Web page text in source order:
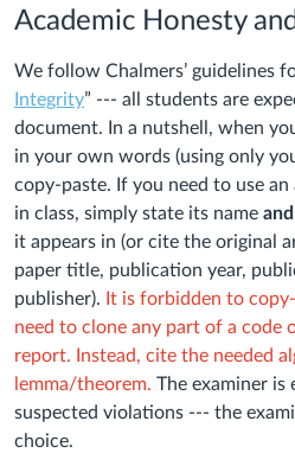
Academic Honesty
We follow Chalmers’ guidelines
Integrity” --- all students are
document. In a nutshell, when
in your own words (using only
copy-paste. If you need to use
in class, simply state its name and
it appears in (or cite the original
paper title, publication year,
publisher). It is forbidden to
need to clone any part of a code
report. Instead, cite the needed
lemma/theorem. The examiner is
suspected violations --- the
choice.